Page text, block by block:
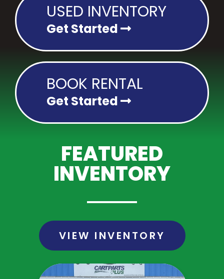
USED INVENTORY
Get Started
BOOK RENTAL
Get Started
FEATURED
INVENTORY
VIEW INVENTORY